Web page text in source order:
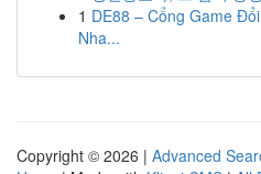
1 DE88 – Cổng Game
Nha...
Copyright © 2026 | Advanced